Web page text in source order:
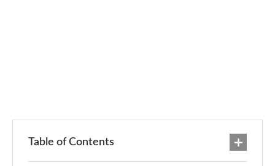
Table of Contents